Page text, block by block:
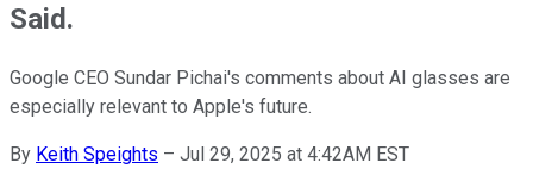
Said.
Google CEO Sundar Pichai's comments about AI glasses are
especially relevant to Apple's future.
By Keith Speights – Jul 29, 2025 at 4:42AM EST